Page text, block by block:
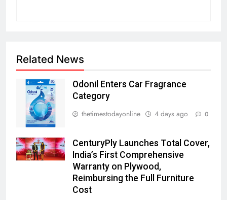
Related News
Odonil Enters Car Fragrance
Category
thetimestodayonline
4 days ago 0
CenturyPly Launches Total Cover,
India’s First Comprehensive
Warranty on Plywood,
Reimbursing the Full Furniture
Cost